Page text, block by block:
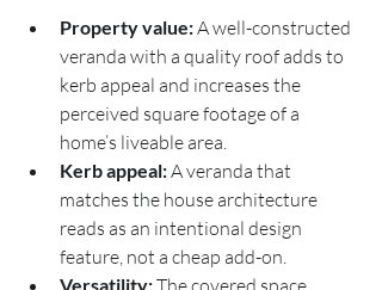
Property value: A well-constructed
veranda with a quality roof adds to
kerb appeal and increases the
perceived square footage of a
home’s liveable area.
Kerb appeal: A veranda that
matches the house architecture
reads as an intentional design
feature, not a cheap add-on.
Versatility: The covered space